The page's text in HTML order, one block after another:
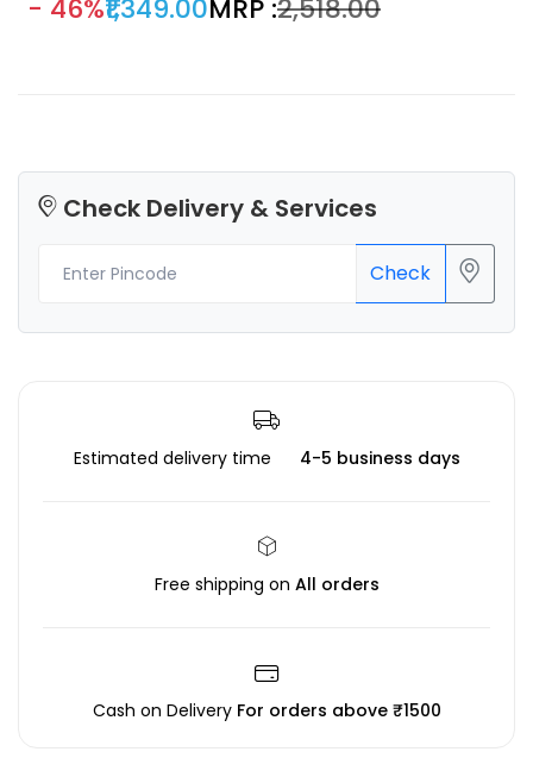
of 3D printing applications, this filament is a perfect choice
- 46%₹1,349.00MRP :₹2,518.00
Check Delivery & Services
Check
Estimated delivery time 4-5 business days
Free shipping on All orders
Cash on Delivery For orders above ₹1500